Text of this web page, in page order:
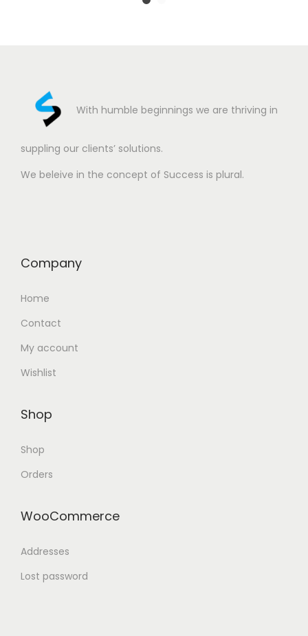
With humble beginnings we are thriving in
suppling our clients’ solutions.
We beleive in the concept of Success is plural.
Company
Home
Contact
My account
Wishlist
Shop
Shop
Orders
WooCommerce
Addresses
Lost password